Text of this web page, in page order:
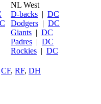
NL West
D-backs | DC
Dodgers | DC
Giants | DC
Padres | DC
Rockies | DC
CF, RF, DH